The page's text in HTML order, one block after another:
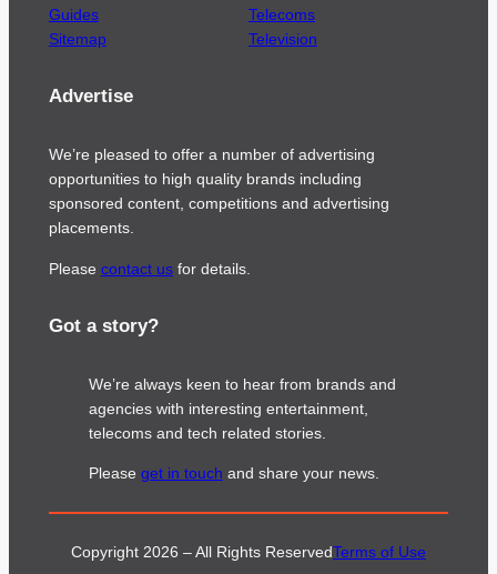
Guides
Sitemap
Telecoms
Television
Advertise
We’re pleased to offer a number of advertising
opportunities to high quality brands including
sponsored content, competitions and advertising
placements.
Please contact usfor details.
Got a story?
We’re always keen to hear from brands and
agencies with interesting entertainment,
telecoms and tech related stories.
Please get in touch and share your news.
Copyright 2026 – All Rights ReservedTerms of Use